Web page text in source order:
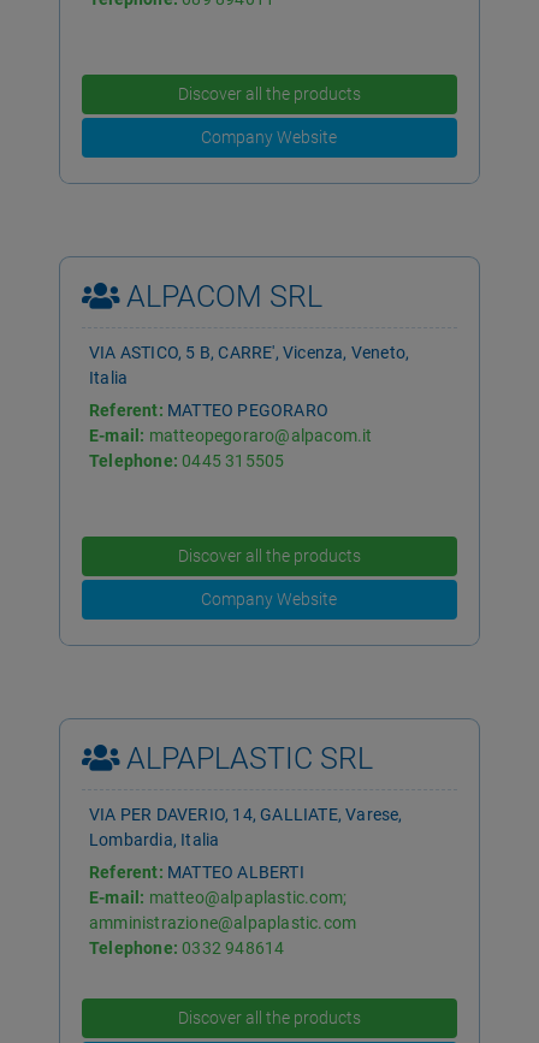
Discover all the products
Company Website
ALPACOM SRL
VIA ASTICO, 5 B, CARRE', Vicenza, Veneto,
Italia
Referent: MATTEO PEGORARO
E-mail: matteopegoraro@alpacom.it
Telephone: 0445 315505
Discover all the products
Company Website
ALPAPLASTIC SRL
VIA PER DAVERIO, 14, GALLIATE, Varese,
Lombardia, Italia
Referent: MATTEO ALBERTI
E-mail: matteo@alpaplastic.com;
amministrazione@alpaplastic.com
Telephone: 0332 948614
Discover all the products